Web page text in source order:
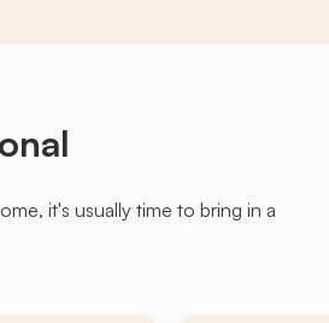
it's usually time to bring in a